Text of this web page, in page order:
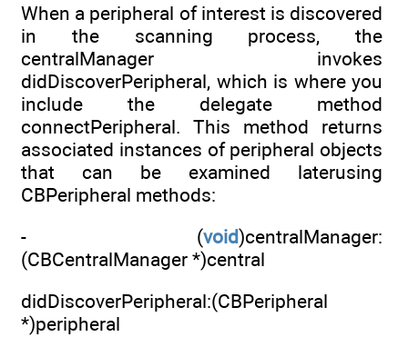
When a peripheral of interest is discovered
in the scanning process, the
centralManager invokes
didDiscoverPeripheral, which is where you
include the delegate method
connectPeripheral. This method returns
associated instances of peripheral objects
that can be examined laterusing
CBPeripheral methods:
- (void)centralManager:
(CBCentralManager *)central
didDiscoverPeripheral:(CBPeripheral
*)peripheral